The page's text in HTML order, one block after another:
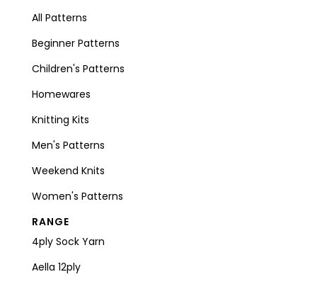
All Patterns
Beginner Patterns
Children's Patterns
Homewares
Knitting Kits
Men's Patterns
Weekend Knits
Women's Patterns
RANGE
4ply Sock Yarn
Aella 12ply